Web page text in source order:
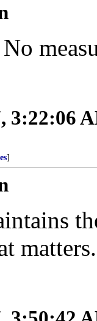
3:22:06
]
matters.